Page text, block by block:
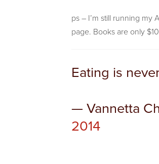
ps – I’m still running my
page. Books are only
Eating is
— Vannetta
2014